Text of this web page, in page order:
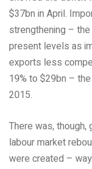
$37bn in April.
strengthening –
present levels as
exports less
19% to $29bn –
2015.
There was,
labour market
were created –